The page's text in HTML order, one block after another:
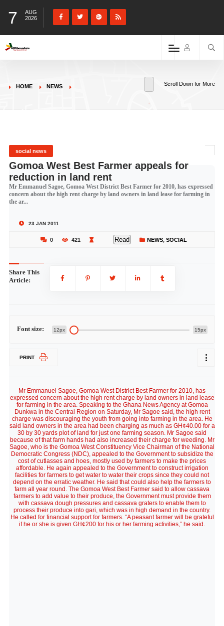
7
AUG
2026
HOME NEWS Scroll Down for More
social news
Gomoa West Best Farmer appeals for
reduction in land rent
Mr Emmanuel Sagoe, Gomoa West District Best Farmer for 2010, has expressed
concern about the high rent charge by land owners in land lease for farming in
the ar...
23 JAN 2011
0 421 Read NEWS, SOCIAL
Share This
Article:
Font size: 12px 15px
PRINT
Mr Emmanuel Sagoe, Gomoa West District Best Farmer for 2010, has
expressed concern about the high rent charge by land owners in land lease
for farming in the area. Speaking to the Ghana News Agency at Gomoa
Dunkwa in the Central Region on Saturday, Mr Sagoe said, the high rent
charge was discouraging the youth from going into farming in the area. He
said land owners in the area had been charging as much as GH¢40.00 for a
30 by 30 yards plot of land for just one farming season. Mr Sagoe said
because of that farm hands had also increased their charge for weeding. Mr
Sagoe, who is the Gomoa West Constituency Vice Chairman of the National
Democratic Congress (NDC), appealed to the Government to subsidize the
cost of cutlasses and hoes, mostly used by farmers to make the prices
affordable. He again appealed to the Government to construct irrigation
facilities for farmers to get water to water their crops since they could not
depend on the erratic weather. He said that could also help the farmers to
farm all year round. The Gomoa West Best Farmer said to allow cassava
farmers to add value to their produce, the Government must provide them
with cassava dough pressures and cassava graters to enable them to
process their produce into gari, which was in high demand in the country.
He called for financial support for farmers. “A peasant farmer will be grateful
if he or she is given GH¢200 for his or her farming activities,” he said.